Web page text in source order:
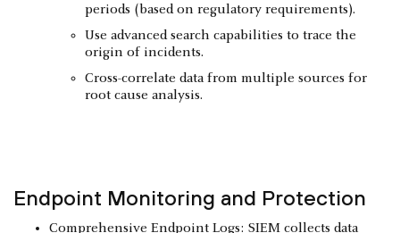
periods (based on regulatory requirements).
Use advanced search capabilities to trace the
origin of incidents.
Cross-correlate data from multiple sources for
root cause analysis.
Endpoint Monitoring and Protection
Comprehensive Endpoint Logs: SIEM collects data